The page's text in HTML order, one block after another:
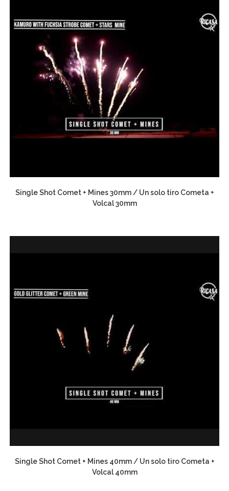
Single Shot Comet + Mines 30mm / Un solo tiro Cometa +
Volcal 30mm
Single Shot Comet + Mines 40mm / Un solo tiro Cometa +
Volcal 40mm